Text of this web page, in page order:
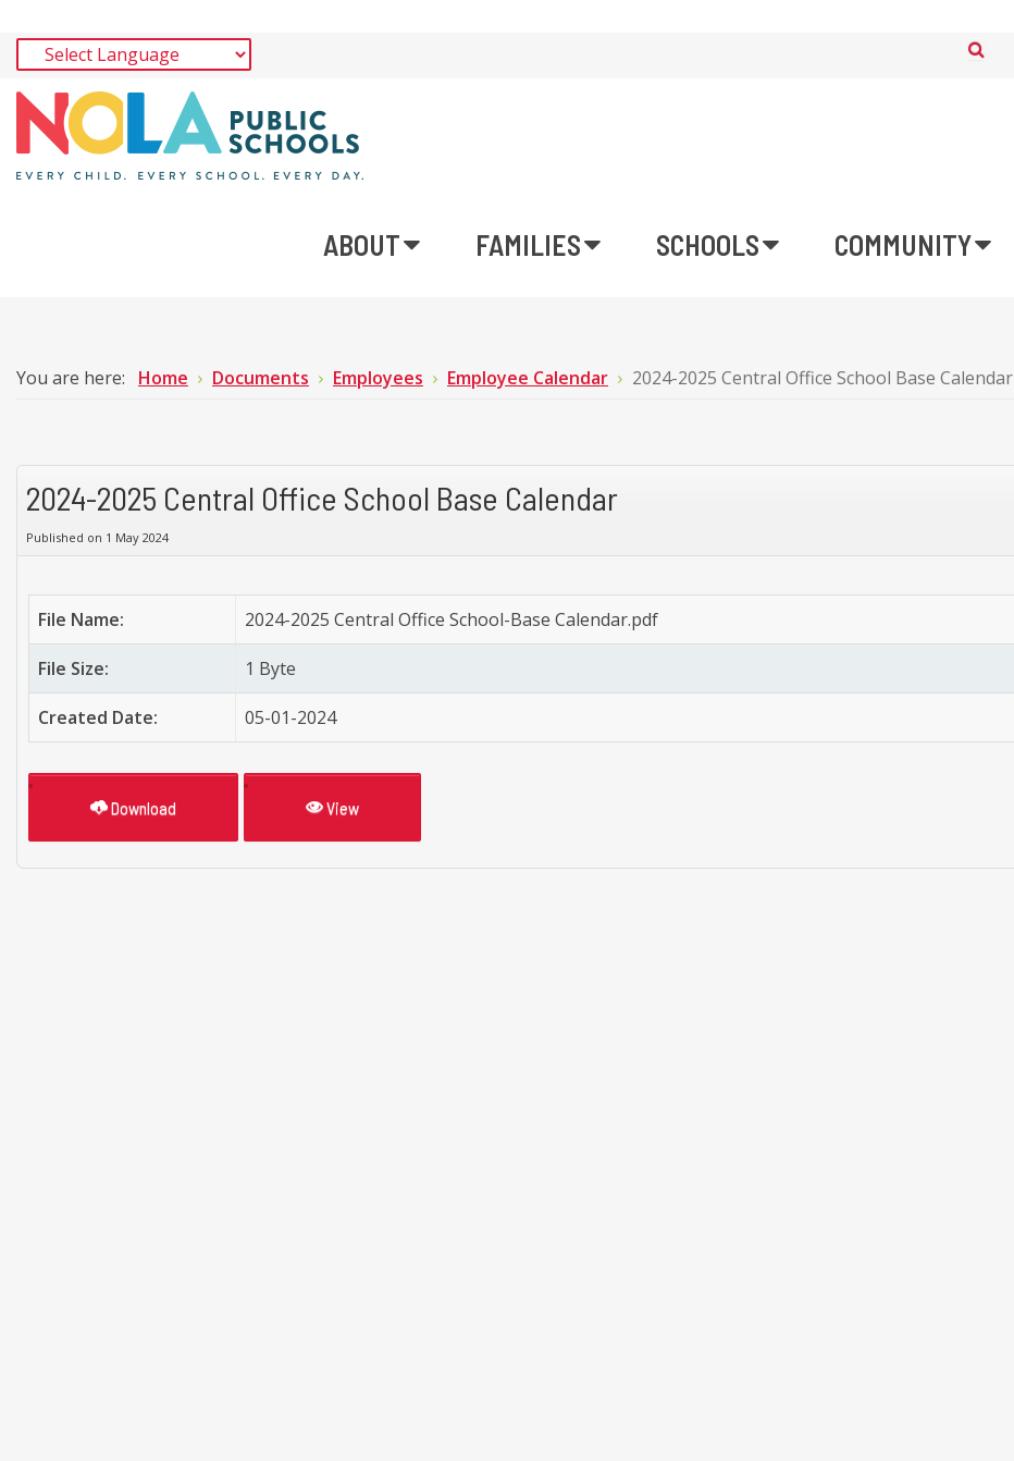
ABOUT FAMILIES SCHOOLS COMMUNITY
You are here: Home Documents Employees Employee Calendar 2024-2025 Central Office School Base Calendar
2024-2025 Central Office School Base Calendar
Published on 1 May 2024
File Name: 2024-2025 Central Office School-Base Calendar.pdf
File Size: 1 Byte
Created Date: 05-01-2024
Download View